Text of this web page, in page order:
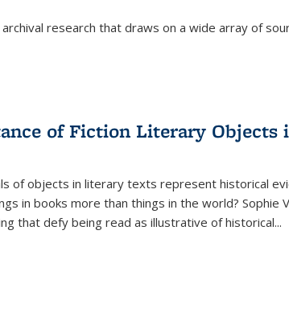
research that draws on a wide array of
of Fiction Literary Objects
of objects in literary texts represent historical
in books more than things in the world?
that defy being read as illustrative of historical...